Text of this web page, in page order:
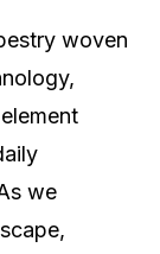
woven
we